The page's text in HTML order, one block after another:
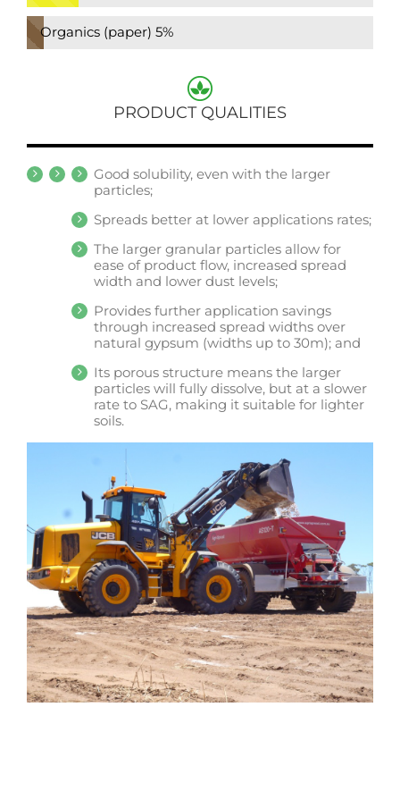
Organics (paper) 5%
PRODUCT QUALITIES
Good solubility, even with the larger
particles;
Spreads better at lower applications rates;
The larger granular particles allow for
ease of product flow, increased spread
width and lower dust levels;
Provides further application savings
through increased spread widths over
natural gypsum (widths up to 30m); and
Its porous structure means the larger
particles will fully dissolve, but at a slower
rate to SAG, making it suitable for lighter
soils.